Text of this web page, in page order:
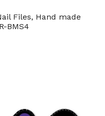
Files, Hand made
BMS4